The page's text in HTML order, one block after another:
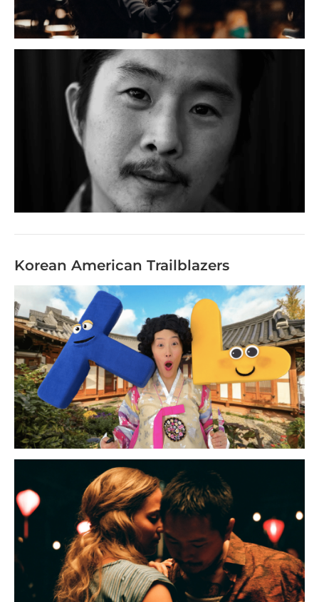
Korean American Trailblazers